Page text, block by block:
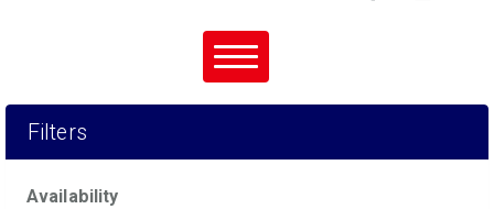
Filters
Availability